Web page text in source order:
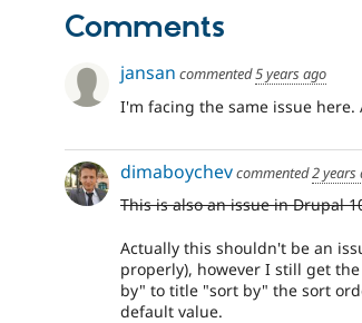
Comments
jansan commented5 years ago
I'm facing the same issue here.
dimaboychevcommented2 years
This is also an issue in Drupal
Actually this shouldn't be an
properly), however I still get
by" to title "sort by" the sort
default value.